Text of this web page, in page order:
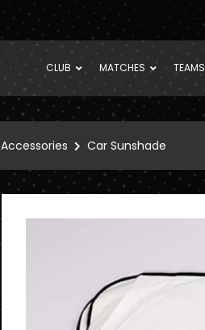
CLUB MATCHES TEAMS
Accessories Car Sunshade